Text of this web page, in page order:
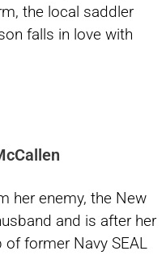
the local saddler
falls in love with
her enemy, the New
and is after her
former Navy SEAL